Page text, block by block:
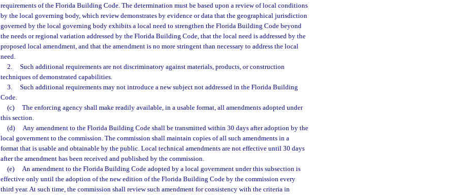
requirements of the Florida Building Code. The determination must be based upon a review of local conditions
by the local governing body, which review demonstrates by evidence or data that the geographical jurisdiction
governed by the local governing body exhibits a local need to strengthen the Florida Building Code beyond
the needs or regional variation addressed by the Florida Building Code, that the local need is addressed by the
proposed local amendment, and that the amendment is no more stringent than necessary to address the local
need.
2.
Such additional requirements are not discriminatory against materials, products, or construction
techniques of demonstrated capabilities.
3.
Such additional requirements may not introduce a new subject not addressed in the Florida Building
Code.
(c)
The enforcing agency shall make readily available, in a usable format, all amendments adopted under
this section.
(d)
Any amendment to the Florida Building Code shall be transmitted within 30 days after adoption by the
local government to the commission. The commission shall maintain copies of all such amendments in a
format that is usable and obtainable by the public. Local technical amendments are not effective until 30 days
after the amendment has been received and published by the commission.
(e)
An amendment to the Florida Building Code adopted by a local government under this subsection is
effective only until the adoption of the new edition of the Florida Building Code by the commission every
third year. At such time, the commission shall review such amendment for consistency with the criteria in